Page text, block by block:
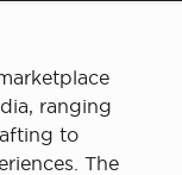
ranging
to
The